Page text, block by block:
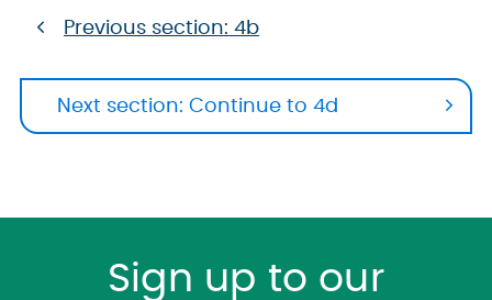
Previous section: 4b
Next section: Continue to 4d
Sign up to our